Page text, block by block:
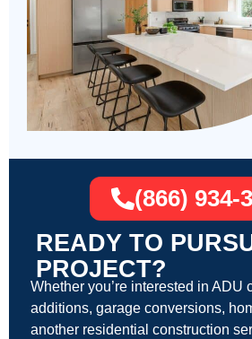
READY TO
PROJECT?
Whether you’re interested in ADU
additions, garage conversions,
another residential construction
(866) 934-